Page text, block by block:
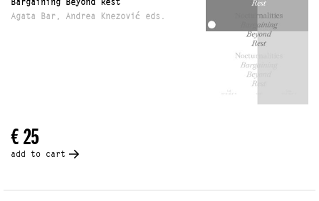
Bargaining Beyond Rest
Agata Bar, Andrea Knezović eds.
€ 25
add to cart